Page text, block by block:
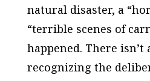
natural disaster, a
“terrible scenes of
happened. There isn’t
recognizing the